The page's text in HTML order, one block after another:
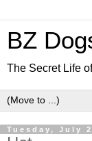
BZ
The Secret Life
Tuesday, July